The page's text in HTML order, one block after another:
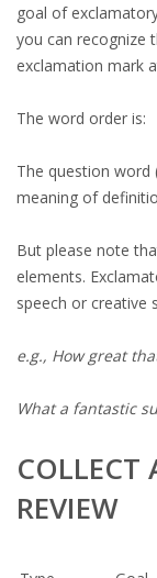
goal of
you can recognize
exclamation mark
The word order is:
The question
meaning of
But please note
elements.
speech or creative
e.g., How great
What a fantastic
COLLECT
REVIEW